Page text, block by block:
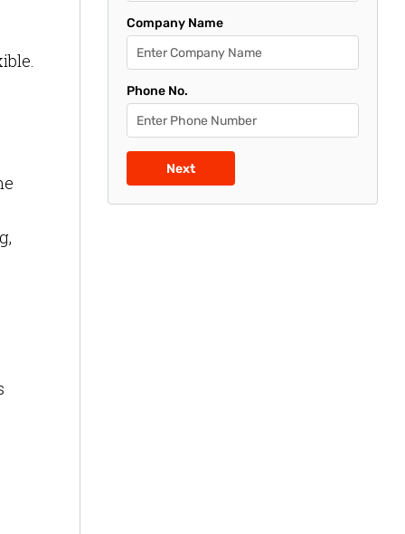
Company Name
Phone No.
Next